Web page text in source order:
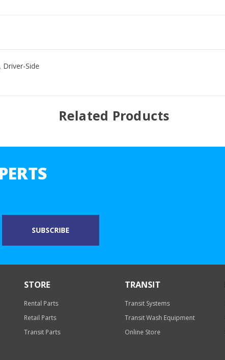
Driver-Side
Related Products
STORE
Rental Parts
Retail Parts
Transit Parts
TRANSIT
Transit Systems
Transit Wash Equipment
Online Store